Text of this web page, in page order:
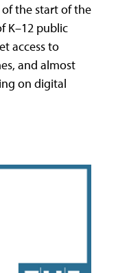
of the start of the
K–12 public
access to
and almost
on digital